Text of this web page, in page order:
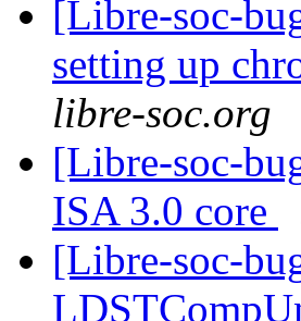
[Libre-soc-
setting up
libre-soc.org
[Libre-soc-
ISA 3.0 core
[Libre-soc-